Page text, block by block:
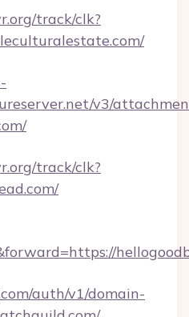
track/clk?
v3/
track/clk?
auth/v1/domain-